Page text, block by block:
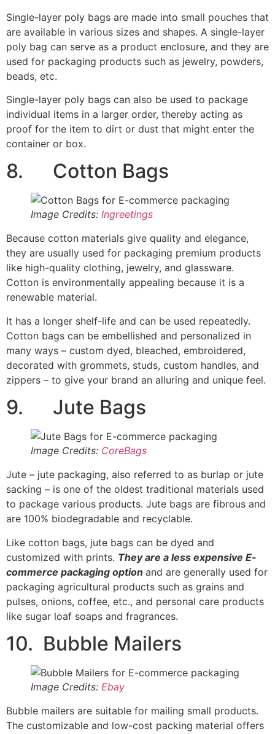
Image Credits:Ingreetings
Because cotton materials give quality and elegance,
they are usually used for packaging premium products
like high-quality clothing, jewelry, and glassware.
Cotton is environmentally appealing because it is a
renewable material.
It has a longer shelf-life and can be used repeatedly.
Cotton bags can be embellished and personalized in
many ways – custom dyed, bleached, embroidered,
decorated with grommets, studs, custom handles, and
zippers – to give your brand an alluring and unique feel.
9. Jute Bags
Image Credits:CoreBags
Jute – jute packaging, also referred to as burlap or jute
sacking – is one of the oldest traditional materials used
to package various products. Jute bags are fibrous and
are 100% biodegradable and recyclable.
Like cotton bags, jute bags can be dyed and
customized with prints.They are a less expensive E-
commerce packaging optionand are generally used for
packaging agricultural products such as grains and
pulses, onions, coffee, etc., and personal care products
like sugar loaf soaps and fragrances.
10. Bubble Mailers
Image Credits:Ebay
Bubble mailers are suitable for mailing small products.
The customizable and low-cost packing material offers
support and protection for fragile products without the
need for bulky packaging boxes. Bubble mailers have
an interior layer of bubble wrap and a durable external
poly coating.
11. Paperboard Boxes
Image Credits:Aliexpress
Paperboard boxes are ideal for personalizing your e-
commerce product packaging . They are folding carton
boxes that can be cut and manipulated to suit your